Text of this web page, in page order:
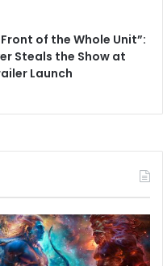
of the Whole Unit”:
Steals the Show at
Launch